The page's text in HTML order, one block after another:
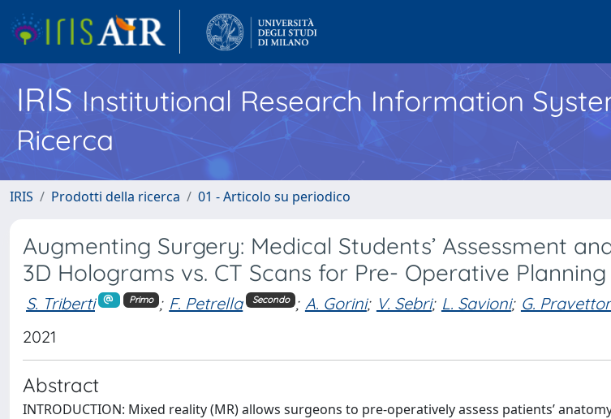
IRISInstitutional Research Information
Ricerca
IRIS Prodotti della ricerca 01 - Articolo su periodico
Augmenting Surgery: Medical Students’ Assessment
3D Holograms vs. CT Scans for Pre- Operative Planning
S. Triberti Primo ; F. Petrella Secondo ; A. Gorini; V. Sebri; L. Savioni; G.
2021
Abstract
INTRODUCTION: Mixed reality (MR) allows surgeons to pre-operatively assess patients’